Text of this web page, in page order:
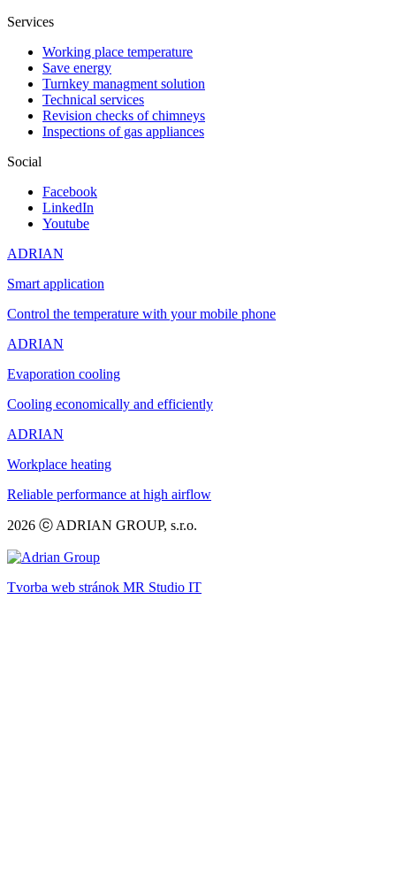
Services
Working place temperature
Save energy
Turnkey managment solution
Technical services
Revision checks of chimneys
Inspections of gas appliances
Social
Facebook
LinkedIn
Youtube
ADRIAN
Smart application
Control the temperature with your mobile phone
ADRIAN
Evaporation cooling
Cooling economically and efficiently
ADRIAN
Workplace heating
Reliable performance at high airflow
2026 ⓒ ADRIAN GROUP, s.r.o.
Tvorba web stránok MR Studio IT